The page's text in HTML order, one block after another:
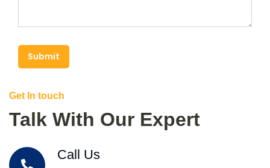
Submit
Get In touch
Talk With Our Expert
Call Us